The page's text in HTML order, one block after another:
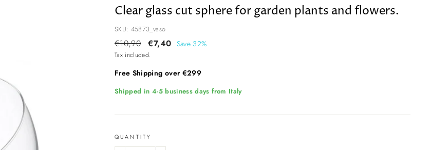
Clear glass cut sphere for garden plants and flowers.
SKU: 45873_vaso
Regular
price
€10,90
Sale
price
€7,40 Save 32%
Tax included.
Free Shipping over €299
Shipped in 4-5 business days from Italy
QUANTITY